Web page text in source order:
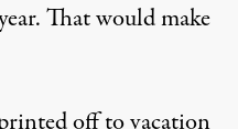
That would make